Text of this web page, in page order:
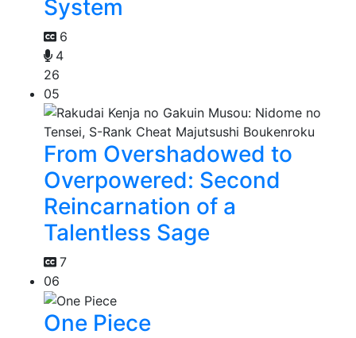
System
6
4
26
05
From Overshadowed to
Overpowered: Second
Reincarnation of a
Talentless Sage
7
06
One Piece